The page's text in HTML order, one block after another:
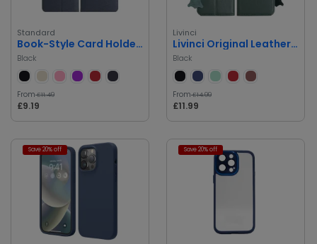
Standard
Book-Style Card Holder Case for iPhone 14 Pro Max
Black
From£11.49
£9.19
Livinci
Livinci Original Leather 360 Book Case for iPhone 14 Pro Max
Black
From£14.99
£11.99
Save 20% off Save 20% off